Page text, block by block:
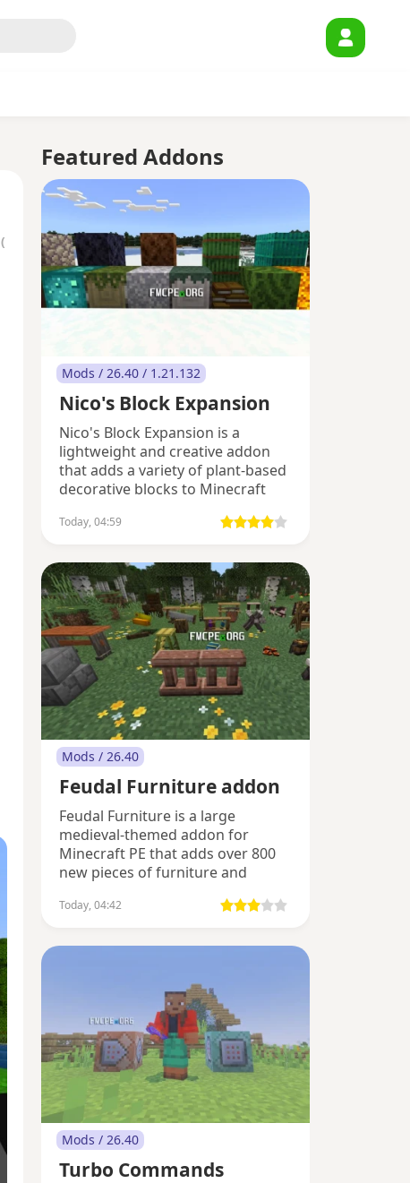
(
Featured Addons
Mods / 26.40 / 1.21.132
Nico's Block Expansion
Nico's Block Expansion is a
lightweight and creative addon
that adds a variety of plant-based
decorative blocks to Minecraft
Today, 04:59
Mods / 26.40
Feudal Furniture addon
Feudal Furniture is a large
medieval-themed addon for
Minecraft PE that adds over 800
new pieces of furniture and
Today, 04:42
Mods / 26.40
Turbo Commands